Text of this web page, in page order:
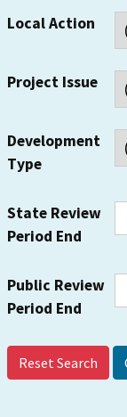
Local Action
Project Issue
Development
Type
State Review
Period End
Public Review
Period End
Reset Search